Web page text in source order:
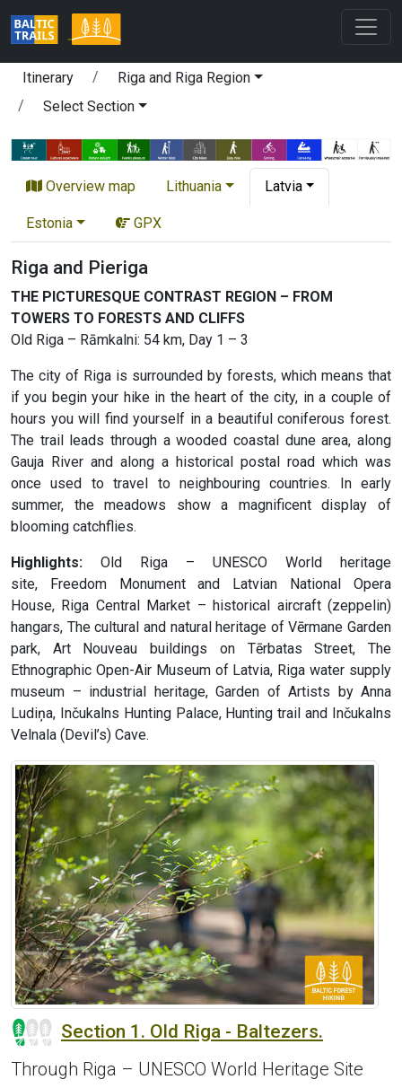
Itinerary
Riga and Riga Region
Select Section
Overview map Lithuania Latvia
Estonia GPX
Riga and Pieriga
THE PICTURESQUE CONTRAST REGION – FROM
TOWERS TO FORESTS AND CLIFFS
Old Riga – Rāmkalni: 54 km, Day 1 – 3
The city of Riga is surrounded by forests, which means that
if you begin your hike in the heart of the city, in a couple of
hours you will find yourself in a beautiful coniferous forest.
The trail leads through a wooded coastal dune area, along
Gauja River and along a historical postal road which was
once used to travel to neighbouring countries. In early
summer, the meadows show a magnificent display of
blooming catchflies.
Highlights: Old Riga – UNESCO World heritage
site, Freedom Monument and Latvian National Opera
House, Riga Central Market – historical aircraft (zeppelin)
hangars, The cultural and natural heritage of Vērmane Garden
park, Art Nouveau buildings on Tērbatas Street, The
Ethnographic Open-Air Museum of Latvia, Riga water supply
museum – industrial heritage, Garden of Artists by Anna
Ludiņa, Inčukalns Hunting Palace, Hunting trail and Inčukalns
Velnala (Devil’s) Cave.
Section 1. Old Riga - Baltezers.
Through Riga – UNESCO World Heritage Site